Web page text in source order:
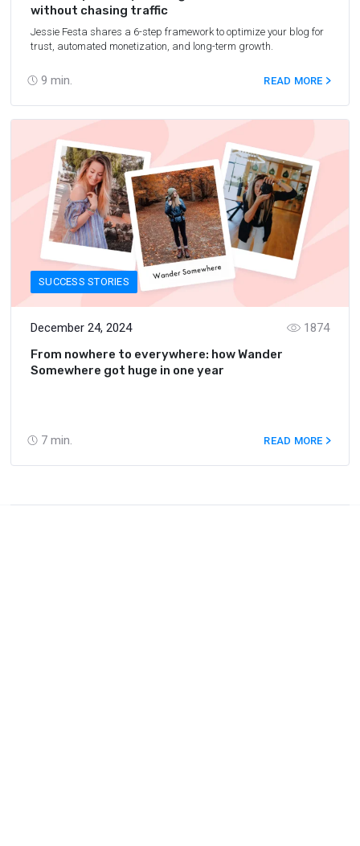
9 min.
without chasing traffic
Jessie Festa shares a 6-step framework to optimize your blog for
trust, automated monetization, and long-term growth.
READ MORE
SUCCESS STORIES
December 24, 2024
7 min.
1874
From nowhere to everywhere: how Wander
Somewhere got huge in one year
READ MORE